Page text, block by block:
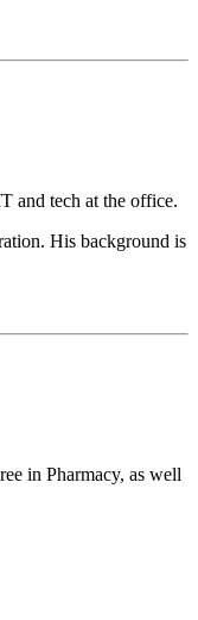
and tech at the office.
His background is
in Pharmacy, as well